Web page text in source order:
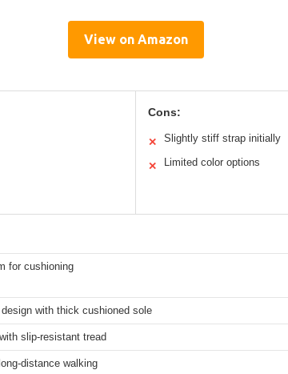
View on Amazon
Cons:
✕ Slightly stiff strap initially
✕ Limited color options
for cushioning
with thick cushioned sole
slip-resistant tread
distance walking